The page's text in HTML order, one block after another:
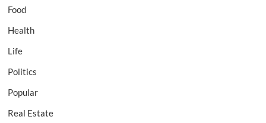
Food
Health
Life
Politics
Popular
Real Estate